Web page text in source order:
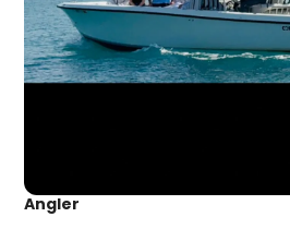
Angler